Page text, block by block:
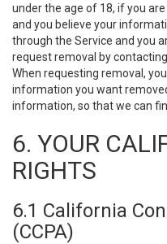
under the age of 18, if you
and you believe your
through the Service and you
request removal by
When requesting removal,
information you want
information, so that we can
6. YOUR
RIGHTS
6.1 California
(CCPA)